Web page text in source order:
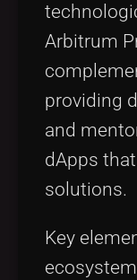
Arbitrum
providing
and
dApps
solutions.
Key